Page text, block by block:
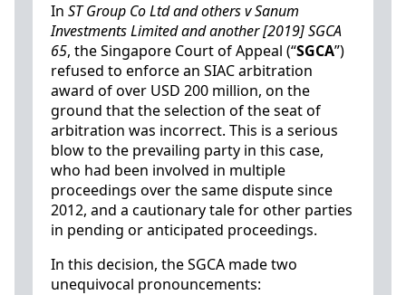
In ST Group Co Ltd and others v Sanum
Investments Limited and another [2019] SGCA
65, the Singapore Court of Appeal (“SGCA”)
refused to enforce an SIAC arbitration
award of over USD 200 million, on the
ground that the selection of the seat of
arbitration was incorrect. This is a serious
blow to the prevailing party in this case,
who had been involved in multiple
proceedings over the same dispute since
2012, and a cautionary tale for other parties
in pending or anticipated proceedings.
In this decision, the SGCA made two
unequivocal pronouncements: